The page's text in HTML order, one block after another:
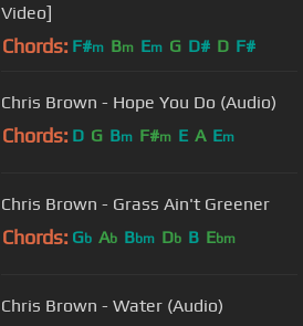
Video]
Chords: F#m Bm Em G D# D F#
Chris Brown - Hope You Do (Audio)
Chords: D G Bm F#m E A Em
Chris Brown - Grass Ain't Greener
Chords: Gb Ab Bbm Db B Ebm
Chris Brown - Water (Audio)